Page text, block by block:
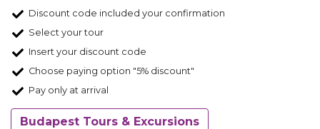
Discount code included your confirmation
Select your tour
Insert your discount code
Choose paying option "5% discount"
Pay only at arrival
Budapest Tours & Excursions